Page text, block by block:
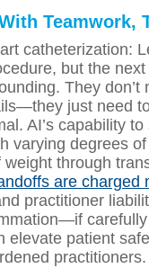
Teamwork,
catheterization:
but the
They don’t
just need
AI’s capability
varying degrees
through
are charged
practitioner
patient
practitioners.